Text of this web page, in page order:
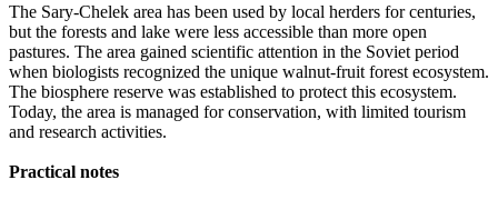
The Sary-Chelek area has been used by local herders for centuries,
but the forests and lake were less accessible than more open
pastures. The area gained scientific attention in the Soviet period
when biologists recognized the unique walnut-fruit forest ecosystem.
The biosphere reserve was established to protect this ecosystem.
Today, the area is managed for conservation, with limited tourism
and research activities.
Practical notes